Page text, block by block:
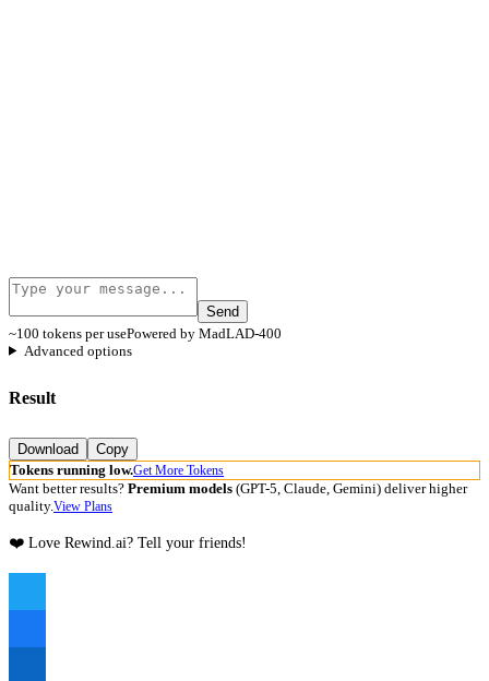
Send
~100 tokens per usePowered by MadLAD-400
Advanced options
Result
Download
Copy
Tokens running low.Get More Tokens
Want better results? Premium models (GPT-5, Claude, Gemini) deliver higher
quality.View Plans
❤️ Love Rewind.ai? Tell your friends!